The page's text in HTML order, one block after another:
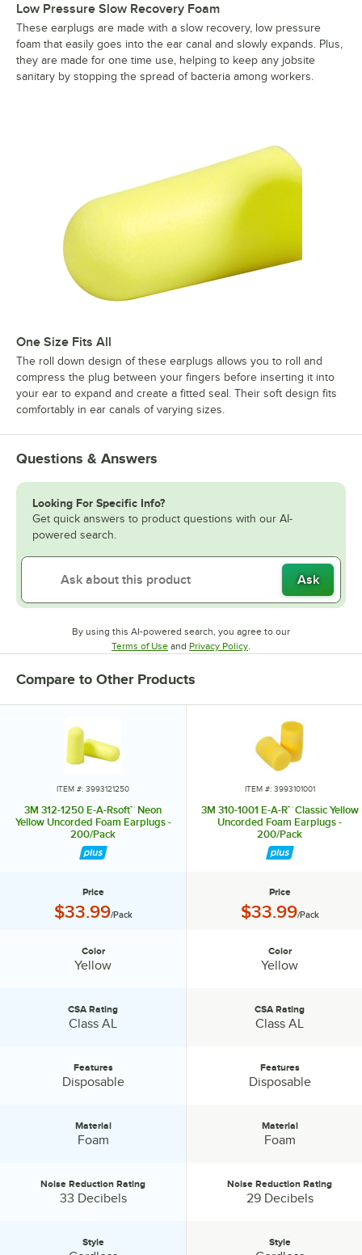
Low Pressure Slow Recovery Foam
These earplugs are made with a slow recovery, low pressure
foam that easily goes into the ear canal and slowly expands. Plus,
they are made for one time use, helping to keep any jobsite
sanitary by stopping the spread of bacteria among workers.
One Size Fits All
The roll down design of these earplugs allows you to roll and
compress the plug between your fingers before inserting it into
your ear to expand and create a fitted seal. Their soft design fits
comfortably in ear canals of varying sizes.
Questions & Answers
Looking For Specific Info?
Get quick answers to product questions with our AI-
powered search.
Ask
By using this AI-powered search, you agree to our
Terms of UseOpens in new tab
and Privacy PolicyOpens in new tab
Compare to Other Products
ITEM #: 3993121250
3M 312-1250 E-A-Rsoft™ Neon
Yellow Uncorded Foam Earplugs -
200/Pack
Price
Price:
$33.99/Pack
Color
Yellow
CSA Rating
Class AL
Features
Disposable
Material
Foam
Noise Reduction Rating:
Noise Reduction Rating
33 Decibels
Style
ITEM #: 3993101001
3M 310-1001 E-A-R™ Classic Yellow
Uncorded Foam Earplugs -
200/Pack
Price
Price:
$33.99/Pack
Color
Yellow
CSA Rating
Class AL
Features
Disposable
Material
Foam
Noise Reduction Rating:
Noise Reduction Rating
29 Decibels
Style